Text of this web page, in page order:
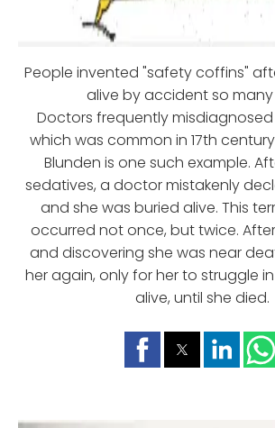
People invented "safety coffins"
alive by accident so many
Doctors frequently
which was common in 17th
Blunden is one such example.
sedatives, a doctor mistakenly
and she was buried alive. This
occurred not once, but twice.
and discovering she was near
her again, only for her to struggle
alive, until she died.